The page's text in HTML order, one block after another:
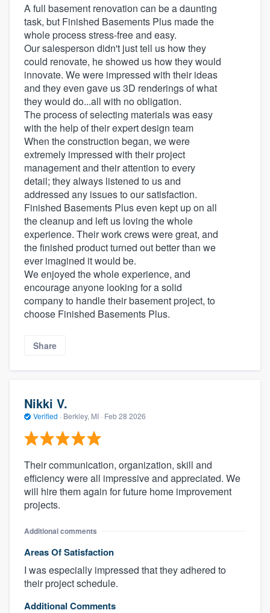
A full basement renovation can be a daunting
task, but Finished Basements Plus made the
whole process stress-free and easy.
Our salesperson didn't just tell us how they
could renovate, he showed us how they would
innovate. We were impressed with their ideas
and they even gave us 3D renderings of what
they would do...all with no obligation.
The process of selecting materials was easy
with the help of their expert design team
When the construction began, we were
extremely impressed with their project
management and their attention to every
detail; they always listened to us and
addressed any issues to our satisfaction.
Finished Basements Plus even kept up on all
the cleanup and left us loving the whole
experience. Their work crews were great, and
the finished product turned out better than we
ever imagined it would be.
We enjoyed the whole experience, and
encourage anyone looking for a solid
company to handle their basement project, to
choose Finished Basements Plus.
Share
Nikki V.
Verified · Berkley, MI · Feb 28 2026
Their communication, organization, skill and
efficiency were all impressive and appreciated. We
will hire them again for future home improvement
projects.
Additional comments
Areas Of Satisfaction
I was especially impressed that they adhered to
their project schedule.
Additional Comments